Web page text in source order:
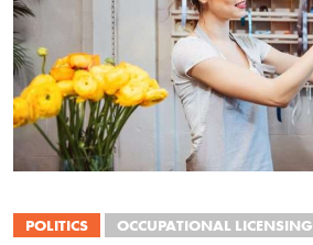
POLITICS OCCUPATIONAL LICENSING